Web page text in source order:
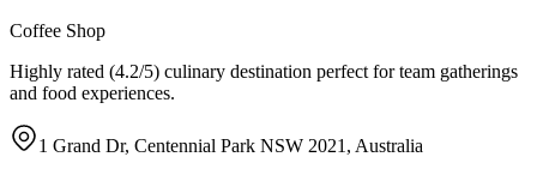
Coffee Shop
Highly rated (4.2/5) culinary destination perfect for team gatherings
and food experiences.
1 Grand Dr, Centennial Park NSW 2021, Australia